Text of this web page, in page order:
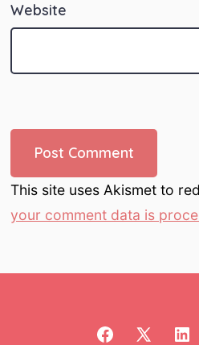
Website
This site uses Akismet to
your comment data is